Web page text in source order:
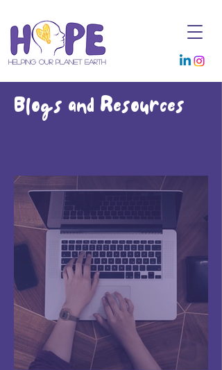
Helping Our Planet Earth
Blogs and Resources